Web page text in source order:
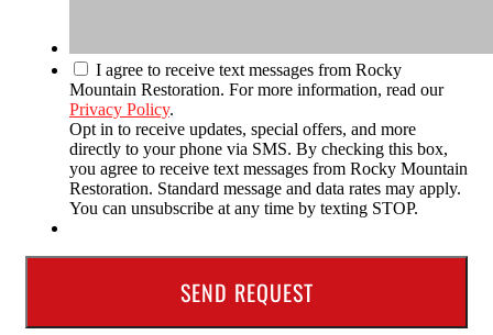
I agree to receive text messages from Rocky
Mountain Restoration. For more information, read our
Privacy Policy.
Opt in to receive updates, special offers, and more
directly to your phone via SMS. By checking this box,
you agree to receive text messages from Rocky Mountain
Restoration. Standard message and data rates may apply.
You can unsubscribe at any time by texting STOP.